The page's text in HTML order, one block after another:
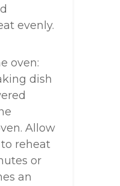
evenly.
oven:
dish
Allow
reheat
or
an